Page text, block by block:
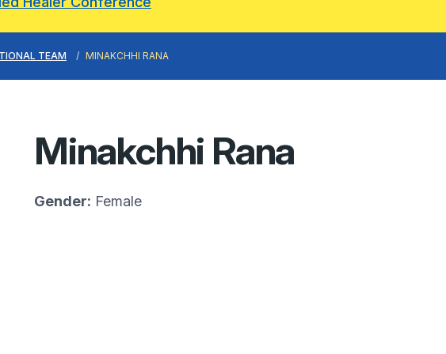
TEAM MINAKCHHI RANA
Minakchhi Rana
Gender: Female